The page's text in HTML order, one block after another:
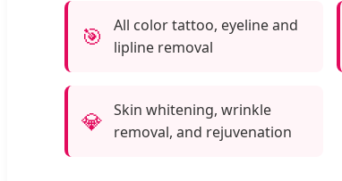
🎯
All color tattoo, eyeline and
lipline removal
💎 Skin whitening, wrinkle
removal, and rejuvenation